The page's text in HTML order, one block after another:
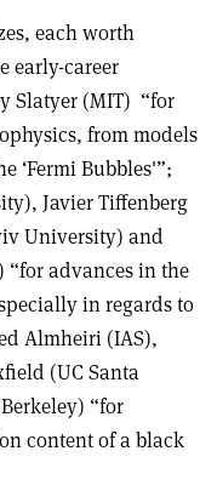
each worth
early-career
Slatyer (MIT) “for
from models
‘Fermi Bubbles'”;
Javier Tiffenberg
University) and
“for advances in the
in regards to
Almheiri (IAS),
(UC Santa
“for
content of a black